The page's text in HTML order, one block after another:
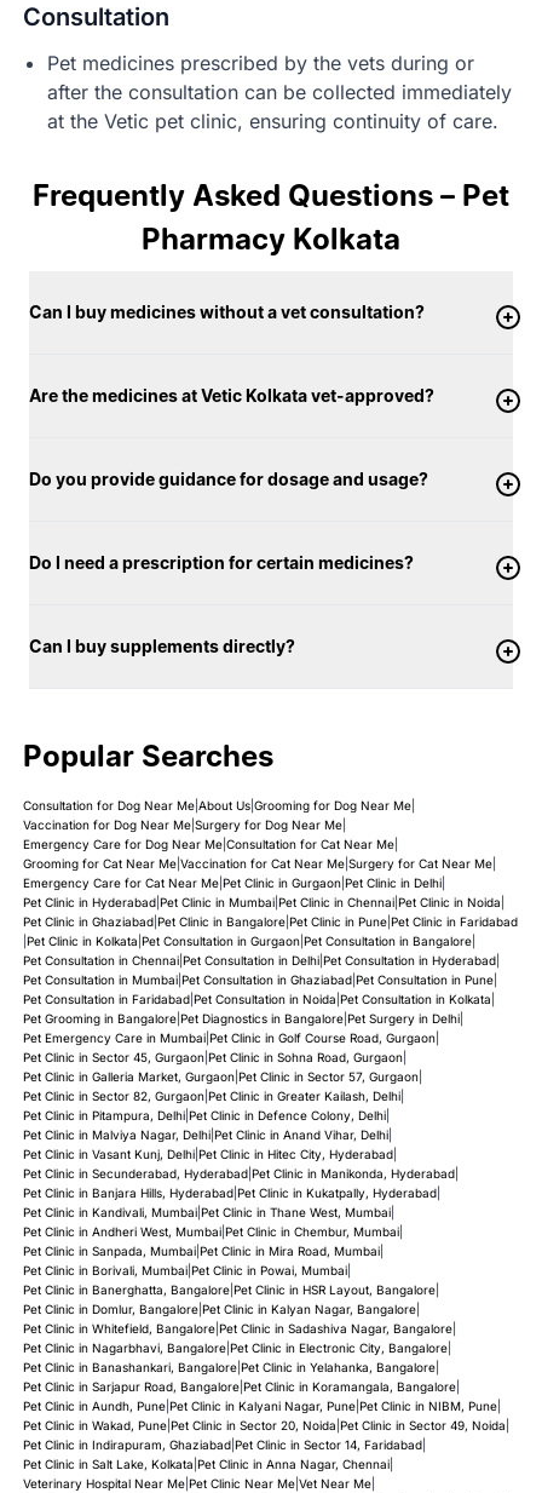
Consultation
Pet medicines prescribed by the vets during or
after the consultation can be collected immediately
at the Vetic pet clinic, ensuring continuity of care.
Frequently Asked Questions – Pet
Pharmacy Kolkata
Can I buy medicines without a vet consultation?
Are the medicines at Vetic Kolkata vet-approved?
Do you provide guidance for dosage and usage?
Do I need a prescription for certain medicines?
Can I buy supplements directly?
Popular Searches
Consultation for Dog Near Me| About Us| Grooming for Dog Near Me|
Vaccination for Dog Near Me| Surgery for Dog Near Me|
Emergency Care for Dog Near Me| Consultation for Cat Near Me|
Grooming for Cat Near Me| Vaccination for Cat Near Me| Surgery for Cat Near Me|
Emergency Care for Cat Near Me| Pet Clinic in Gurgaon| Pet Clinic in Delhi|
Pet Clinic in Hyderabad| Pet Clinic in Mumbai| Pet Clinic in Chennai| Pet Clinic in Noida
Pet Clinic in Ghaziabad| Pet Clinic in Bangalore| Pet Clinic in Pune| Pet Clinic in Faridabad
Pet Clinic in Kolkata Pet Consultation in Gurgaon| Pet Consultation in Bangalore|
Pet Consultation in Chennai| Pet Consultation in Delhi| Pet Consultation in Hyderabad|
Pet Consultation in Mumbai| Pet Consultation in Ghaziabad| Pet Consultation in Pune|
Pet Consultation in Faridabad| Pet Consultation in Noida Pet Consultation in Kolkata
Pet Grooming in Bangalore| Pet Diagnostics in Bangalore| Pet Surgery in Delhi|
Pet Emergency Care in Mumbai| Pet Clinic in Golf Course Road, Gurgaon|
Pet Clinic in Sector 45, Gurgaon| Pet Clinic in Sohna Road, Gurgaon|
Pet Clinic in Galleria Market, Gurgaon| Pet Clinic in Sector 57, Gurgaon|
Pet Clinic in Sector 82, Gurgaon| Pet Clinic in Greater Kailash, Delhi|
Pet Clinic in Pitampura, Delhi| Pet Clinic in Defence Colony, Delhi|
Pet Clinic in Malviya Nagar, Delhi| Pet Clinic in Anand Vihar, Delhi|
Pet Clinic in Vasant Kunj, Delhi| Pet Clinic in Hitec City, Hyderabad|
Pet Clinic in Secunderabad, Hyderabad| Pet Clinic in Manikonda, Hyderabad|
Pet Clinic in Banjara Hills, Hyderabad| Pet Clinic in Kukatpally, Hyderabad|
Pet Clinic in Kandivali, Mumbai| Pet Clinic in Thane West, Mumbai|
Pet Clinic in Andheri West, Mumbai| Pet Clinic in Chembur, Mumbai|
Pet Clinic in Sanpada, Mumbai| Pet Clinic in Mira Road, Mumbai|
Pet Clinic in Borivali, Mumbai| Pet Clinic in Powai, Mumbai|
Pet Clinic in Banerghatta, Bangalore| Pet Clinic in HSR Layout, Bangalore|
Pet Clinic in Domlur, Bangalore| Pet Clinic in Kalyan Nagar, Bangalore|
Pet Clinic in Whitefield, Bangalore| Pet Clinic in Sadashiva Nagar, Bangalore|
Pet Clinic in Nagarbhavi, Bangalore| Pet Clinic in Electronic City, Bangalore|
Pet Clinic in Banashankari, Bangalore| Pet Clinic in Yelahanka, Bangalore|
Pet Clinic in Sarjapur Road, Bangalore| Pet Clinic in Koramangala, Bangalore|
Pet Clinic in Aundh, Pune| Pet Clinic in Kalyani Nagar, Pune| Pet Clinic in NIBM, Pune|
Pet Clinic in Wakad, Pune| Pet Clinic in Sector 20, Noida Pet Clinic in Sector 49, Noida
Pet Clinic in Indirapuram, Ghaziabad| Pet Clinic in Sector 14, Faridabad|
Pet Clinic in Salt Lake, Kolkata Pet Clinic in Anna Nagar, Chennai|
Veterinary Hospital Near Me| Pet Clinic Near Me| Vet Near Me|